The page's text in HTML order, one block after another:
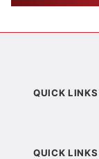
QUICK LINKS
QUICK LINKS